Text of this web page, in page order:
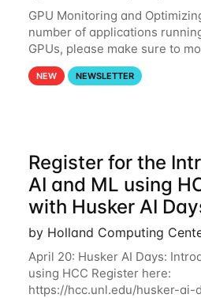
GPU Monitoring and
number of applications
GPUs, please make sure to
your GPU usage. This way,
resources you are requesting
NEW NEWSLETTER
Register for the
AI and ML using
with Husker AI
by Holland Computing
April 20: Husker AI Days:
using HCC Register here:
https://hcc.unl.edu/husker-